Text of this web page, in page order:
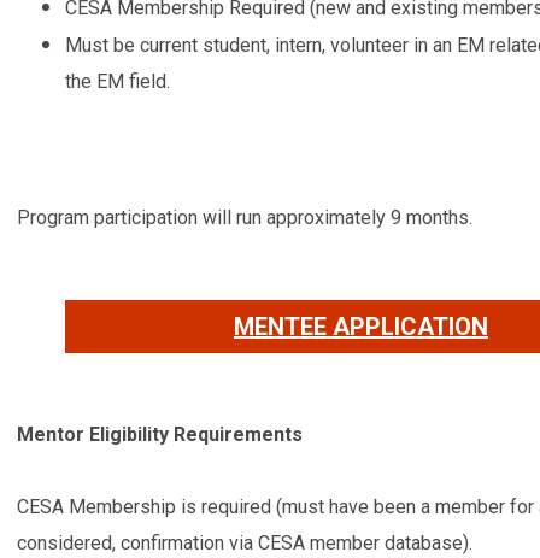
CESA Membership Required (new and existing
Must be current student, intern, volunteer in an EM
the EM field.
Program participation will run approximately 9 months.
MENTEE APPLICATION
Mentor Eligibility Requirements
CESA Membership is required (must have been a member
considered, confirmation via CESA member database).